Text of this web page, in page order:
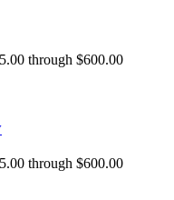
through $600.00
through $600.00